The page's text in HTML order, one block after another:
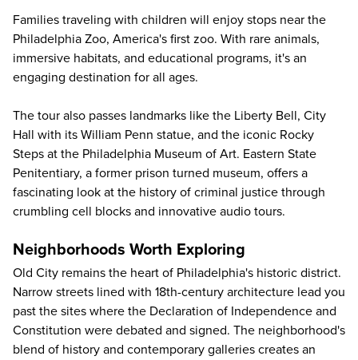
Families traveling with children will enjoy stops near the
Philadelphia Zoo, America's first zoo. With rare animals,
immersive habitats, and educational programs, it's an
engaging destination for all ages.
The tour also passes landmarks like the Liberty Bell, City
Hall with its William Penn statue, and the iconic Rocky
Steps at the Philadelphia Museum of Art. Eastern State
Penitentiary, a former prison turned museum, offers a
fascinating look at the history of criminal justice through
crumbling cell blocks and innovative audio tours.
Neighborhoods Worth Exploring
Old City remains the heart of Philadelphia's historic district.
Narrow streets lined with 18th-century architecture lead you
past the sites where the Declaration of Independence and
Constitution were debated and signed. The neighborhood's
blend of history and contemporary galleries creates an